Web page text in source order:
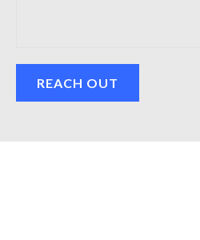
REACH OUT